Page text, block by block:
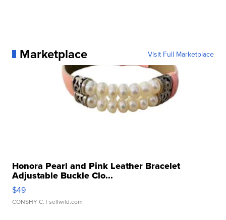
Marketplace Visit Full Marketplace
Honora Pearl and Pink Leather Bracelet
Adjustable Buckle Clo...
$49
CONSHY C. | sellwild.com